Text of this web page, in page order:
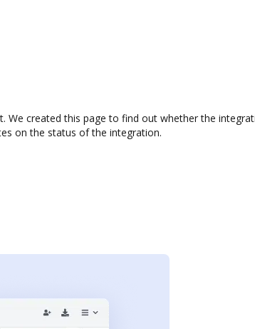
We created this page to find out whether the
on the status of the integration.